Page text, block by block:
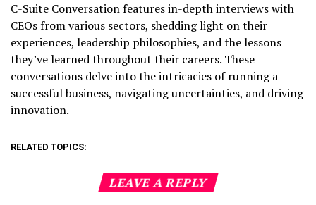
C-Suite Conversation features in-depth interviews with
CEOs from various sectors, shedding light on their
experiences, leadership philosophies, and the lessons
they’ve learned throughout their careers. These
conversations delve into the intricacies of running a
successful business, navigating uncertainties, and driving
innovation.
RELATED TOPICS:
LEAVE A REPLY